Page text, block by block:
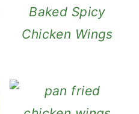
Baked Spicy
Chicken Wings